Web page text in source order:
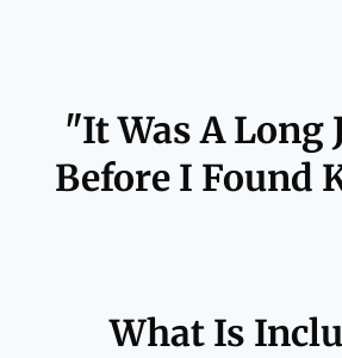
"It Was A Long
Before I Found
What Is